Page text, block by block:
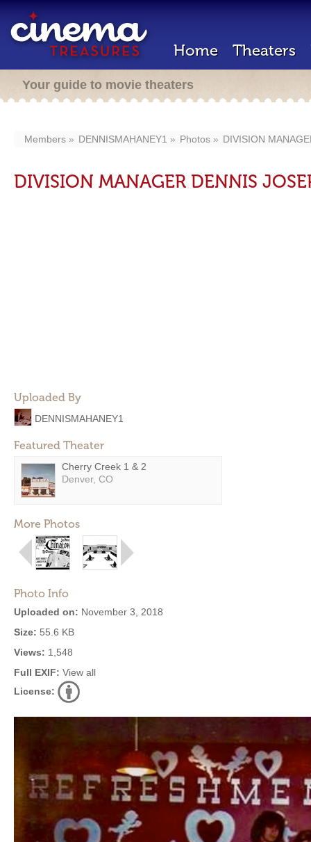
Home Theaters
Your guide to movie theaters
Members DENNISMAHANEY1 Photos DIVISION
DIVISION MANAGER DENNIS
Uploaded By
DENNISMAHANEY1
Featured Theater
Cherry Creek 1 & 2
Denver, CO
More Photos
Photo Info
Uploaded on: November 3, 2018
Size: 55.6 KB
Views: 1,548
Full EXIF: View all
License: